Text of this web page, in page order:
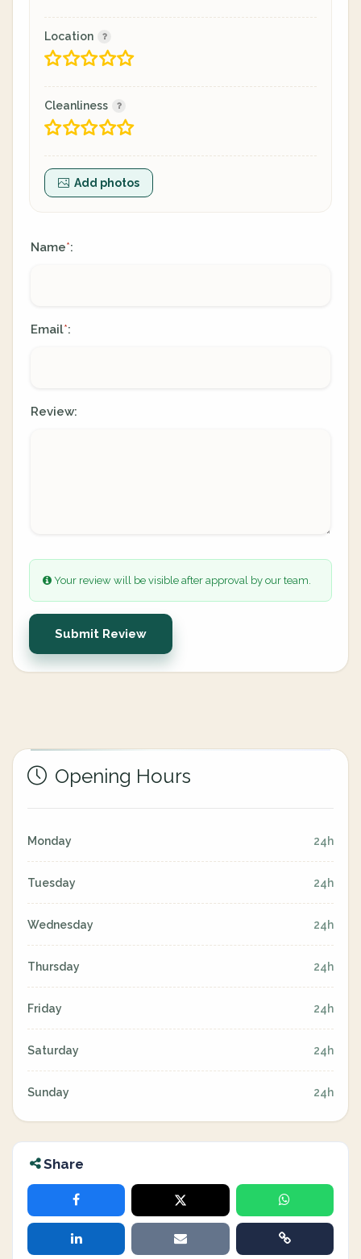
Location
Cleanliness
Add photos
Name*:
Email*:
Review:
Your review will be visible after approval by our team.
Submit Review
Opening Hours
Monday 24h
Tuesday 24h
Wednesday 24h
Thursday 24h
Friday 24h
Saturday 24h
Sunday 24h
Share